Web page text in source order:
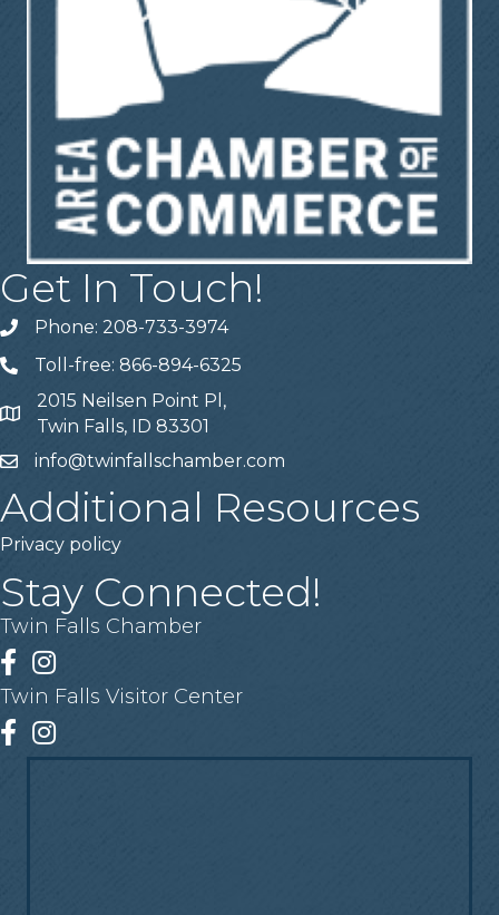
Get In Touch!
Telephone
Phone: 208-733-3974
Telephone
Toll-free: 866-894-6325
Address
2015 Neilsen Point Pl,
Twin Falls, ID 83301
Emailinfo@twinfallschamber.com
Additional Resources
Privacy policy
Stay Connected!
Twin Falls Chamber
Facebook
Instagram
Twin Falls Visitor Center
Facebook
Instagram